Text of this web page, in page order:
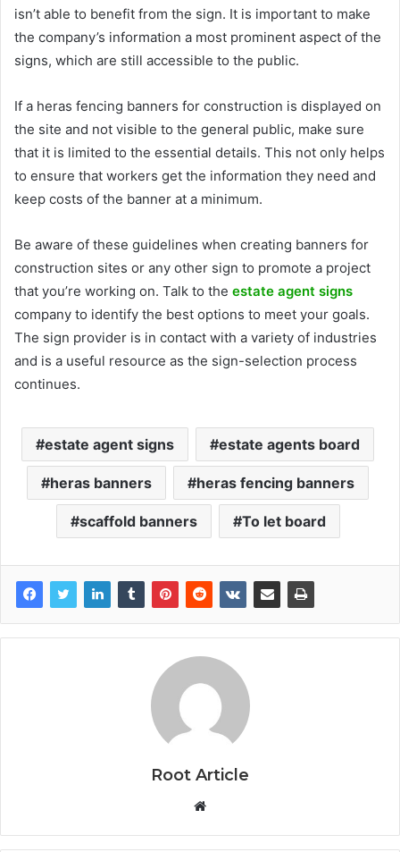
isn’t able to benefit from the sign. It is important to make
the company’s information a most prominent aspect of the
signs, which are still accessible to the public.
If a heras fencing banners for construction is displayed on
the site and not visible to the general public, make sure
that it is limited to the essential details. This not only helps
to ensure that workers get the information they need and
keep costs of the banner at a minimum.
Be aware of these guidelines when creating banners for
construction sites or any other sign to promote a project
that you’re working on. Talk to the estate agent signs
company to identify the best options to meet your goals.
The sign provider is in contact with a variety of industries
and is a useful resource as the sign-selection process
continues.
estate agent signs estate agents board
heras banners heras fencing banners
scaffold banners To let board
Root Article
Website